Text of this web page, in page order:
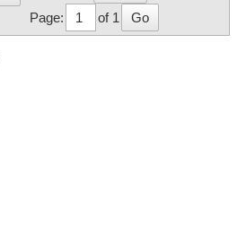
Page:
of 1 Go